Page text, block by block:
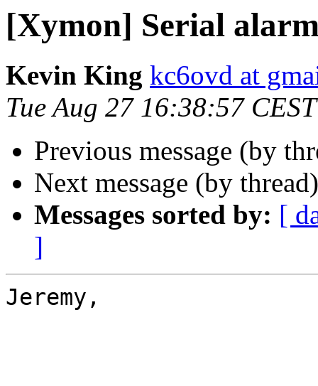
[Xymon] Serial
Kevin King kc6ovd at
Tue Aug 27 16:38:57
Previous message (by
Next message (by
Messages sorted by: [
]
Jeremy,